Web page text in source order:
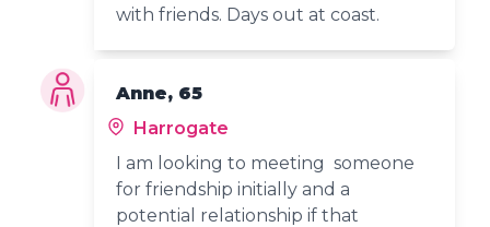
with friends. Days out at coast.
Anne, 65
Harrogate
I am looking to meeting someone
for friendship initially and a
potential relationship if that